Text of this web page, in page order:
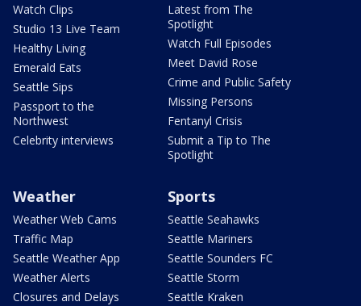
Watch Clips
Studio 13 Live Team
Healthy Living
Emerald Eats
Seattle Sips
Passport to the
Northwest
Celebrity interviews
Latest from The
Spotlight
Watch Full Episodes
Meet David Rose
Crime and Public Safety
Missing Persons
Fentanyl Crisis
Submit a Tip to The
Spotlight
Weather
Weather Web Cams
Traffic Map
Seattle Weather App
Weather Alerts
Closures and Delays
Sports
Seattle Seahawks
Seattle Mariners
Seattle Sounders FC
Seattle Storm
Seattle Kraken